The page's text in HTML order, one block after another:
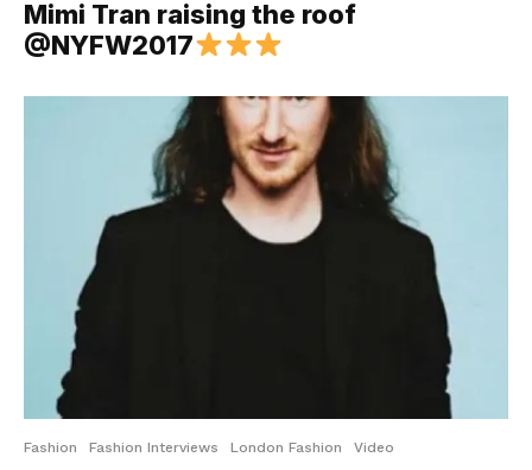
Mimi Tran raising the roof
@NYFW2017
Fashion Fashion Interviews London Fashion Video